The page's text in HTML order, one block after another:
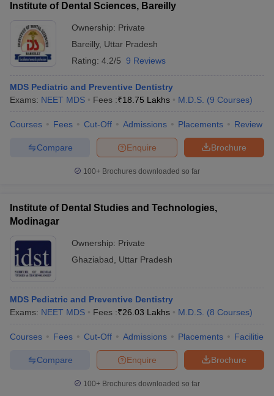
Institute of Dental Sciences, Bareilly
Ownership: Private
Bareilly, Uttar Pradesh
Rating: 4.2/5 9 Reviews
MDS Pediatric and Preventive Dentistry
Exams: NEET MDS Fees :₹18.75 Lakhs M.D.S. (9 Courses)
Courses Fees Cut-Off Admissions Placements Review
Brochure
Enquire
Compare
100+ Brochures downloaded so far
Institute of Dental Studies and Technologies,
Modinagar
Ownership: Private
Ghaziabad
Uttar Pradesh
MDS Pediatric and Preventive Dentistry
Exams: NEET MDS Fees :₹26.03 Lakhs M.D.S. (8 Courses)
Courses Fees Cut-Off Admissions Placements Facilities
Brochure
Enquire
Compare
100+ Brochures downloaded so far